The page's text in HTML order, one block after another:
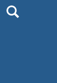
Search